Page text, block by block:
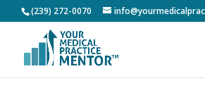
(239) 272-0070